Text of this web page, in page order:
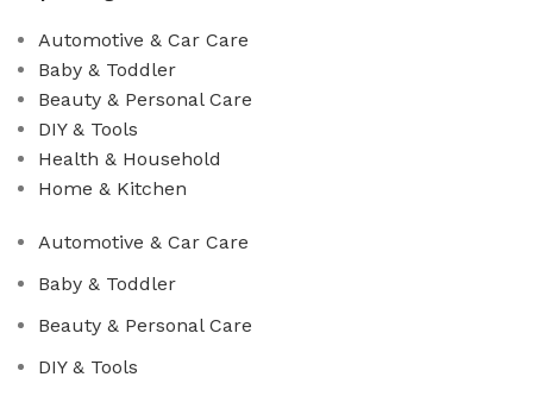
Automotive & Car Care
Baby & Toddler
Beauty & Personal Care
DIY & Tools
Health & Household
Home & Kitchen
Automotive & Car Care
Baby & Toddler
Beauty & Personal Care
DIY & Tools